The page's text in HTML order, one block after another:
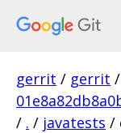
gerrit / gerrit /
/ . / javatests /